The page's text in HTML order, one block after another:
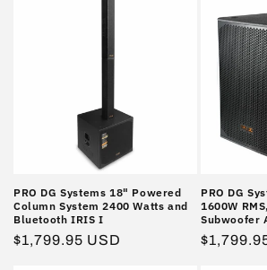
PRO DG Systems 18" Powered
Column System 2400 Watts and
Bluetooth IRIS I
Regular
$1,799.95 USD
PRO DG
1600W
Subwoofer
Regular